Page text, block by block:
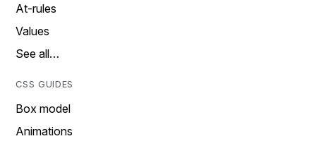
At-rules
Values
See all…
CSS GUIDES
Box model
Animations